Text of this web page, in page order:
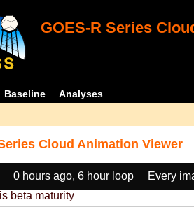
GOES-R Series
Baseline Analyses
Cloud Animation Viewer
0 hours ago, 6 hour loop Every
beta maturity